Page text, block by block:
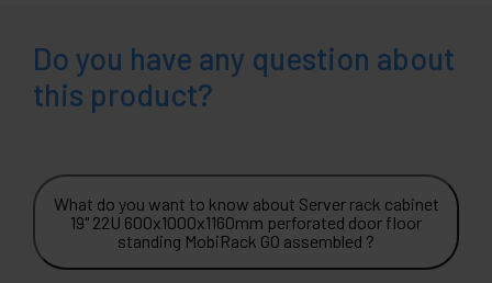
Do you have any question about
this product?
What do you want to know about Server rack cabinet
19" 22U 600x1000x1160mm perforated door floor
standing MobiRack GO assembled ?